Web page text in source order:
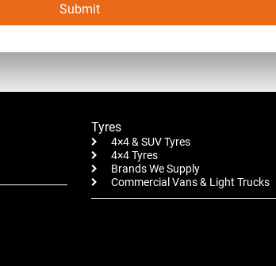
Submit
Tyres
4×4 & SUV Tyres
4×4 Tyres
Brands We Supply
Commercial Vans & Light Trucks